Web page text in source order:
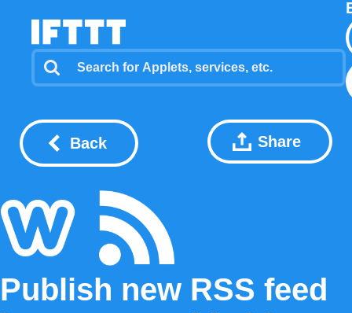
Back Share
Publish new RSS feed